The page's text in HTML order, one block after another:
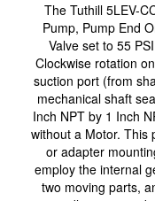
The Tuthill 5LEV-
Pump, Pump End
Valve set to 55
Clockwise rotation
suction port (from
mechanical shaft
Inch NPT by 1 Inch
without a Motor. This
or adapter
employ the internal
two moving parts,